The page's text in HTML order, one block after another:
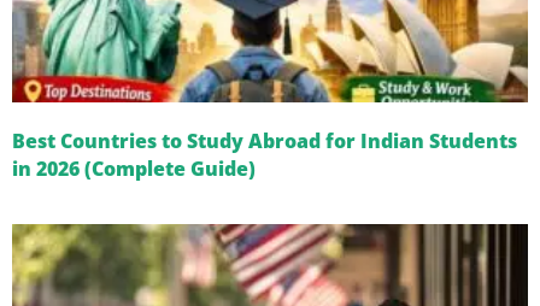
Best Countries to Study Abroad for Indian Students
in 2026 (Complete Guide)